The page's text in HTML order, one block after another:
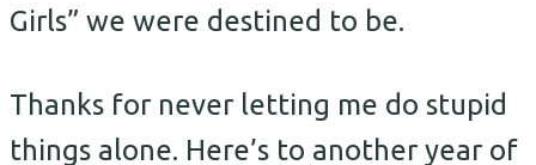
Girls” we were destined to be.
Thanks for never letting me do stupid
things alone. Here’s to another year of